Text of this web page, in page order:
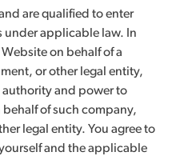
are qualified to enter
applicable law. In
on behalf of a
or other legal entity,
authority and power to
behalf of such company,
legal entity. You agree to
and the applicable